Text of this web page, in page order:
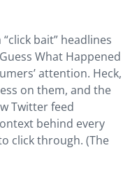
bait” headlines
What Happened
attention. Heck,
on them, and the
Twitter feed
behind every
click through. (The